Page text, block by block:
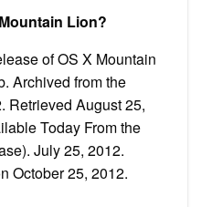
Lion?
of OS X Mountain
Archived from the
Retrieved August 25,
Today From the
July 25, 2012.
October 25, 2012.